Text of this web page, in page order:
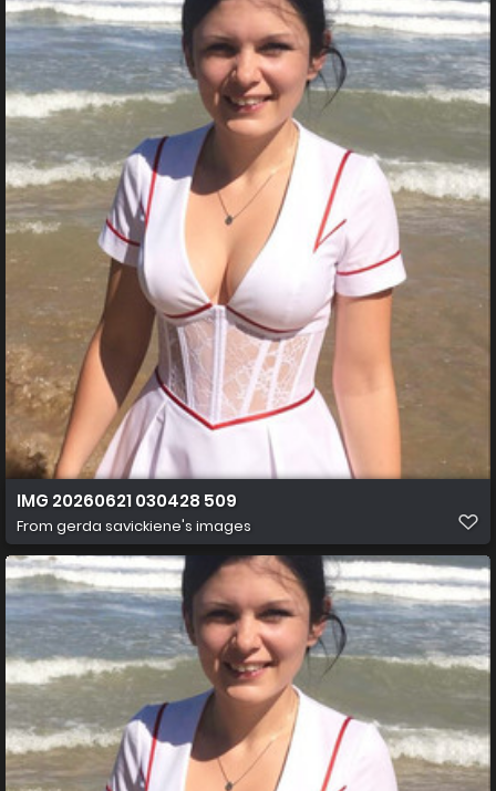
IMG 20260621 030428 509
From gerda savickiene's images